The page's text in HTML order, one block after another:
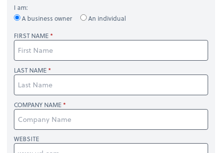
I am:
A business owner
An individual
FIRST NAME
LAST NAME
COMPANY NAME
WEBSITE